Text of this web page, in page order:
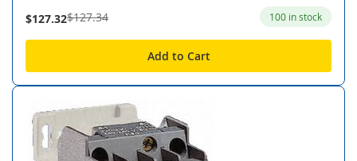
$127.32$127.34 100 in stock
Add to Cart